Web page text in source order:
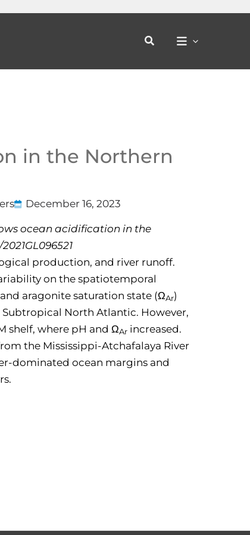
Search
in the Northern
December 16, 2023
ocean acidification in the
production, and river runoff.
on the spatiotemporal
aragonite saturation state (ΩAr)
North Atlantic. However,
shelf, where pH and ΩAr increased.
the Mississippi-Atchafalaya River
dominated ocean margins and